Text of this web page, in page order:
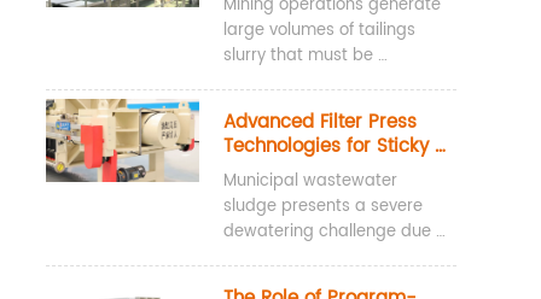
Filter Presses For
Tailings Dewatering
Mining operations generate
large volumes of tailings
slurry that must be
storage, or reuse. High-
pressure water washing
filter presses are widely
used for tailings dewatering
because they achieve low
cake moisture content,
water, and maintain
Advanced Filter Press
Technologies for Sticky
Municipal Sludge
Municipal wastewater
sludge presents a severe
dewatering challenge due
Extracellular Polymeric